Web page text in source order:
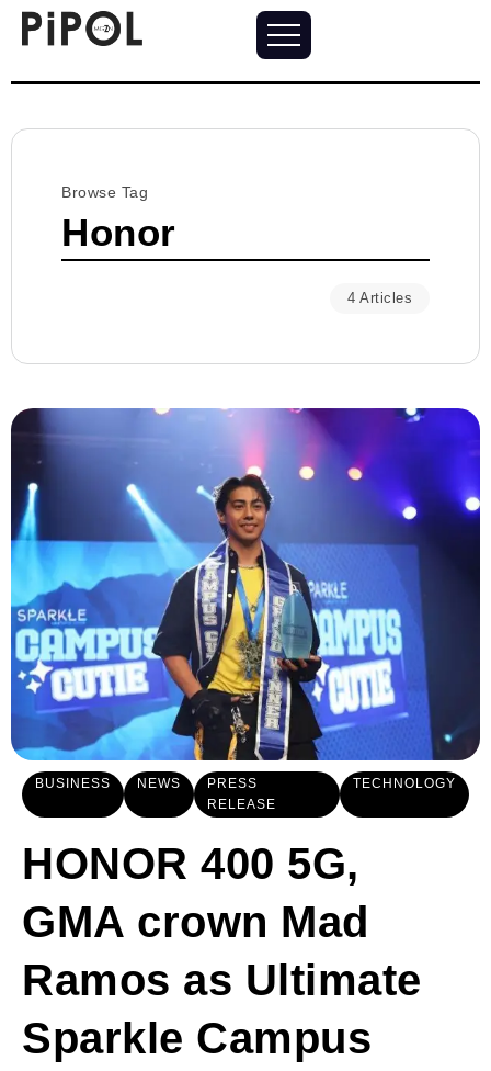
Browse Tag
Honor
4 Articles
BUSINESS NEWS
PRESS
RELEASE
TECHNOLOGY
HONOR 400 5G,
GMA crown Mad
Ramos as Ultimate
Sparkle Campus